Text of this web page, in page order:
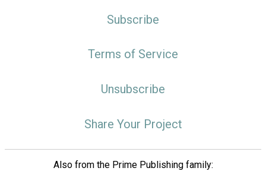
Subscribe
Terms of Service
Unsubscribe
Share Your Project
Also from the Prime Publishing family: